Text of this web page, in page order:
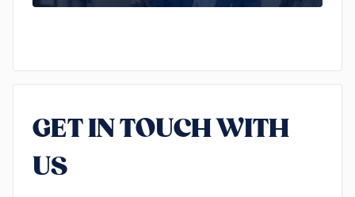
GET IN TOUCH WITH
US